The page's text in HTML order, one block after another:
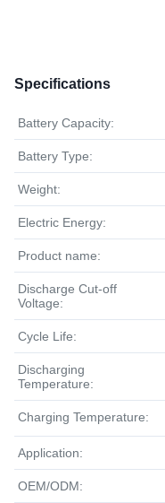
Specifications
Battery Capacity:
Battery Type:
Weight:
Electric Energy:
Product name:
Discharge Cut-off
Voltage:
Cycle Life:
Discharging
Temperature:
Charging Temperature:
Application:
OEM/ODM: